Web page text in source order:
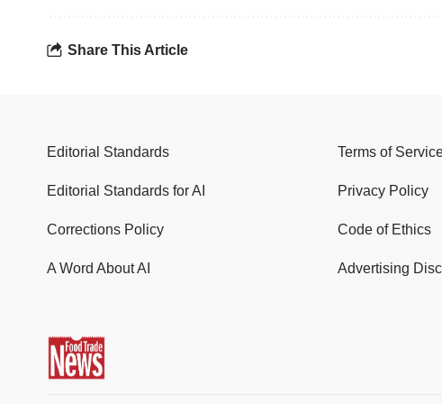
Share This Article
Editorial Standards
Editorial Standards for AI
Corrections Policy
A Word About AI
Terms of
Privacy Policy
Code of Ethics
Advertising